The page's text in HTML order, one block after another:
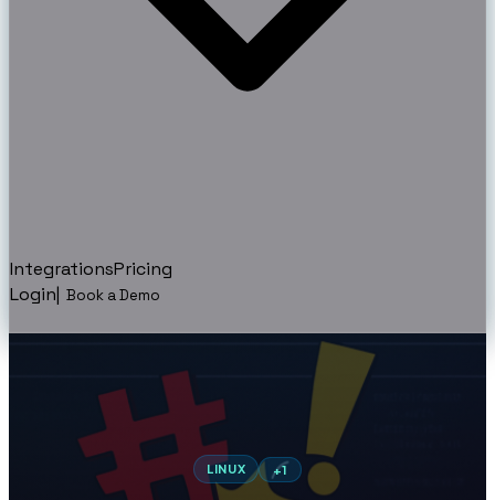
IntegrationsPricing
Login| Book a Demo
LINUX +1